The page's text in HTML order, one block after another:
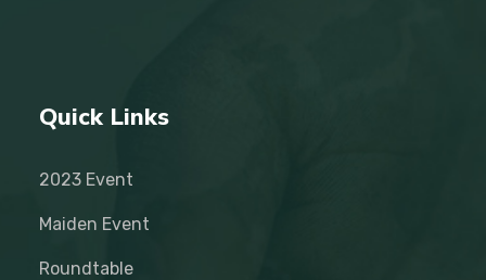
Quick Links
2023 Event
Maiden Event
Roundtable